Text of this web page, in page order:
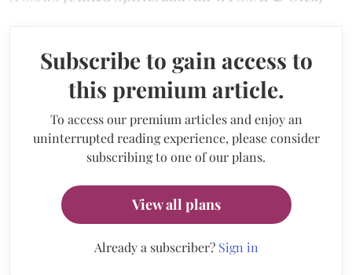
Subscribe to gain access to
this premium article.
To access our premium articles and enjoy an
uninterrupted reading experience, please consider
subscribing to one of our plans.
View all plans
Already a subscriber? Sign in